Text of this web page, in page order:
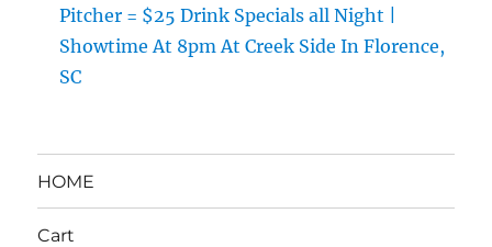
Pitcher = $25 Drink Specials all Night |
Showtime At 8pm At Creek Side In Florence,
SC
HOME
Cart